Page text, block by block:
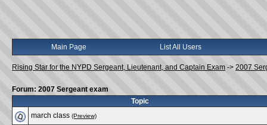
Main Page List All Users
Rising Star for the NYPD Sergeant, Lieutenant, and Captain Exam -> 2007
Forum: 2007 Sergeant exam
Topic
march class (Preview)